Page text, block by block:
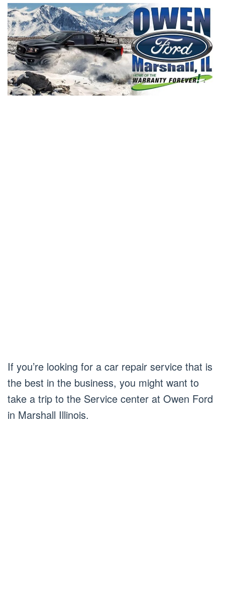
If you’re looking for a car repair service that is
the best in the business, you might want to
take a trip to the Service center at Owen Ford
in Marshall Illinois.